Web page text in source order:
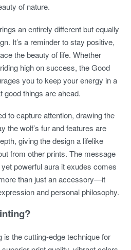
of nature.
an entirely different but equally
It’s a reminder to stay positive,
the beauty of life. Whether
high on success, the Good
you to keep your energy in a
good things are ahead.
to capture attention, drawing the
the wolf’s fur and features are
giving the design a lifelike
from other prints. The message
powerful aura it exudes comes
than just an accessory—it
and personal philosophy.
is the cutting-edge technique for